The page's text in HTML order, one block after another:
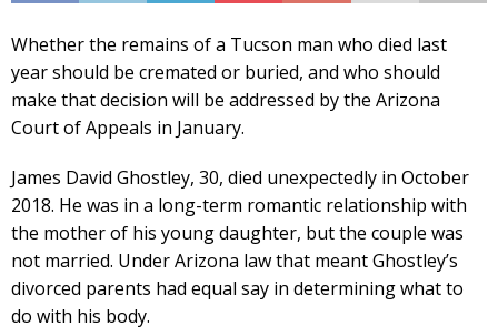
Whether the remains of a Tucson man who died last
year should be cremated or buried, and who should
make that decision will be addressed by the Arizona
Court of Appeals in January.
James David Ghostley, 30, died unexpectedly in October
2018. He was in a long-term romantic relationship with
the mother of his young daughter, but the couple was
not married. Under Arizona law that meant Ghostley’s
divorced parents had equal say in determining what to
do with his body.